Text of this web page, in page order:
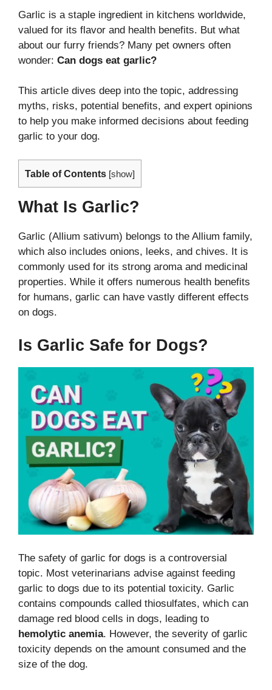
Garlic is a staple ingredient in kitchens worldwide,
valued for its flavor and health benefits. But what
about our furry friends? Many pet owners often
wonder: Can dogs eat garlic?
This article dives deep into the topic, addressing
myths, risks, potential benefits, and expert opinions
to help you make informed decisions about feeding
garlic to your dog.
Table of Contents [show]
What Is Garlic?
Garlic (Allium sativum) belongs to the Allium family,
which also includes onions, leeks, and chives. It is
commonly used for its strong aroma and medicinal
properties. While it offers numerous health benefits
for humans, garlic can have vastly different effects
on dogs.
Is Garlic Safe for Dogs?
The safety of garlic for dogs is a controversial
topic. Most veterinarians advise against feeding
garlic to dogs due to its potential toxicity. Garlic
contains compounds called thiosulfates, which can
damage red blood cells in dogs, leading to
hemolytic anemia. However, the severity of garlic
toxicity depends on the amount consumed and the
size of the dog.